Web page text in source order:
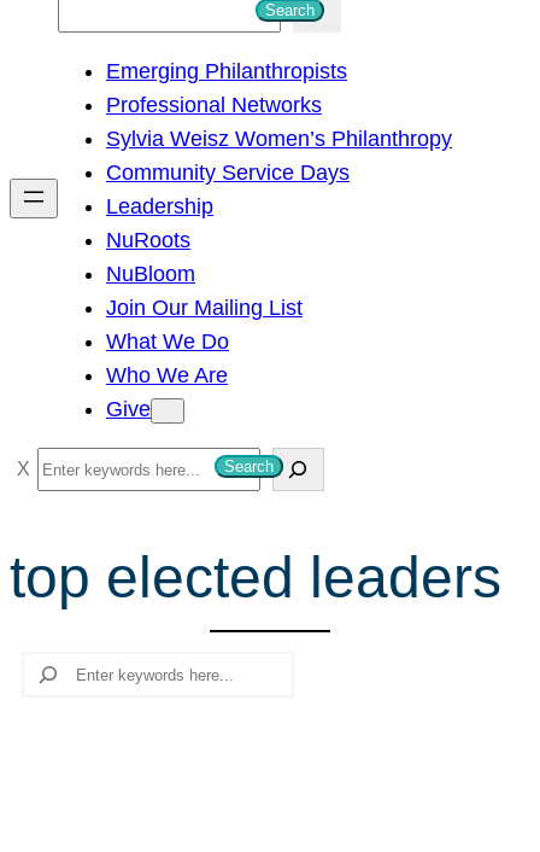
h
Search
Emerging Philanthropists
Professional Networks
Sylvia Weisz Women’s Philanthropy
Community Service Days
Leadership
NuRoots
NuBloom
Join Our Mailing List
What We Do
Who We Are
Give
S
e
r
c
Search
top elected leaders
Search